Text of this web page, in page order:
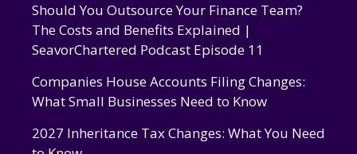
Should You Outsource Your Finance Team?
The Costs and Benefits Explained |
SeavorChartered Podcast Episode 11
Companies House Accounts Filing Changes:
What Small Businesses Need to Know
2027 Inheritance Tax Changes: What You Need